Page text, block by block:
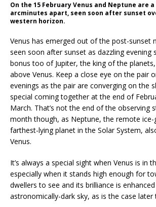
On the 15 February Venus and Neptune are a
arcminutes apart, seen soon after sunset
western horizon.
Venus has emerged out of the post-sunset
seen soon after sunset as dazzling evening
bonus too of Jupiter, the king of the
above Venus. Keep a close eye on the pair
evenings as the pair are converging on the
special coming together at the end of
March. That’s not the end of the observing
month though, as Neptune, the remote ice-
farthest-lying planet in the Solar System,
Venus.
It’s always a special sight when Venus is in
especially when it stands high enough for
dwellers to see and its brilliance is
astronomically-dark sky, as is the case later